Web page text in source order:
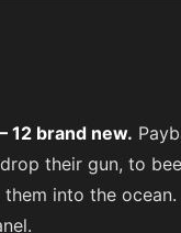
12 brand new.
their gun, to
into the